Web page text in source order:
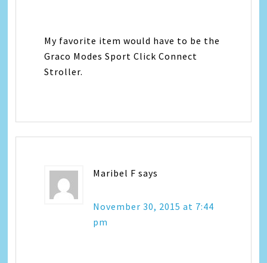
My favorite item would have to be the
Graco Modes Sport Click Connect
Stroller.
Maribel F says
November 30, 2015 at 7:44
pm